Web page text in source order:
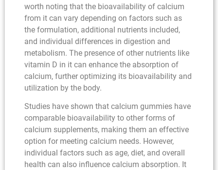
worth noting that the bioavailability of calcium
from it can vary depending on factors such as
the formulation, additional nutrients included,
and individual differences in digestion and
metabolism. The presence of other nutrients like
vitamin D in it can enhance the absorption of
calcium, further optimizing its bioavailability and
utilization by the body.
Studies have shown that calcium gummies have
comparable bioavailability to other forms of
calcium supplements, making them an effective
option for meeting calcium needs. However,
individual factors such as age, diet, and overall
health can also influence calcium absorption. It